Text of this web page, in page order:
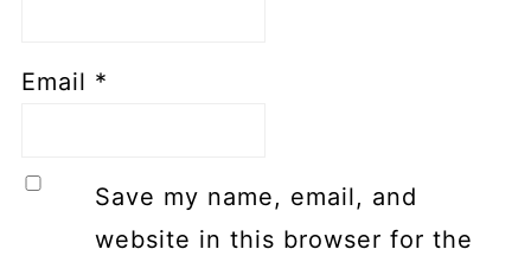
Email *
Save my name, email, and
website in this browser for the